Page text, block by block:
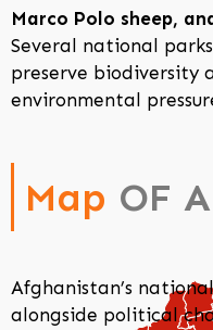
Marco Polo sheep,
Several national
preserve biodiversity
environmental
Map OF
Afghanistan’s
alongside political